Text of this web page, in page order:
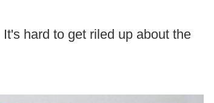
hard to get riled up about the